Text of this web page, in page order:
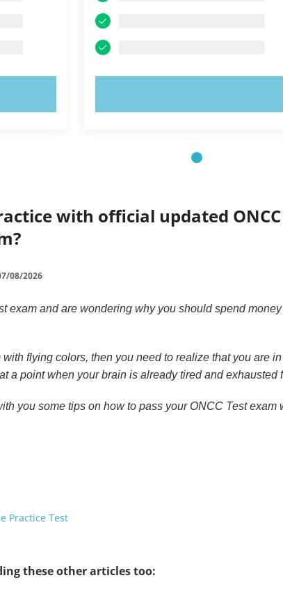
with official updated
08/2026
exam and are wondering why you should spend
with flying colors, then you need to realize that you are
a point when your brain is already tired and exhausted
you some tips on how to pass your ONCC Test
Practice Test
these other articles too: